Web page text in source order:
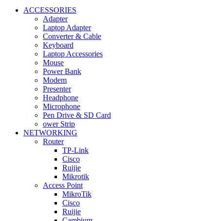
ACCESSORIES
Adapter
Laptop Adapter
Converter & Cable
Keyboard
Laptop Accessories
Mouse
Power Bank
Modem
Presenter
Headphone
Microphone
Pen Drive & SD Card
ower Strip
NETWORKING
Router
TP-Link
Cisco
Ruijie
Mikrotik
Access Point
MikroTik
Cisco
Ruijie